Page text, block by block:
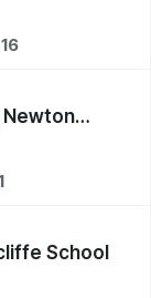
Newton
School